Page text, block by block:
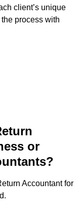
client’s unique
process with
or
Accountant for